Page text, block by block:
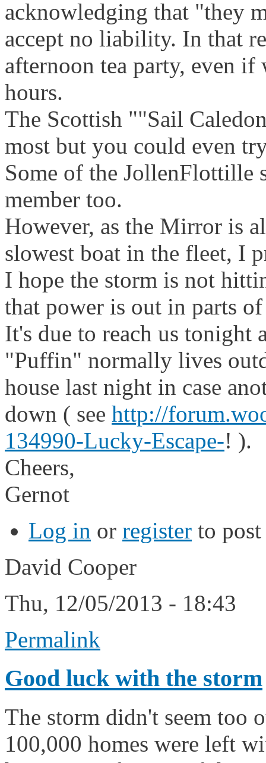
acknowledging that "they
accept no liability. In that
afternoon tea party, even
hours.
The Scottish ""Sail
most but you could even
Some of the JollenFlottille
member too.
However, as the Mirror is
slowest boat in the fleet, I
I hope the storm is not
that power is out in parts
It's due to reach us tonight
"Puffin" normally lives
house last night in case
down ( see http://
134990-Lucky-Escape-! ).
Cheers,
Gernot
Log in or register to
David Cooper
Thu, 12/05/2013 - 18:43
Permalink
Good luck with the storm
The storm didn't seem too
100,000 homes were left